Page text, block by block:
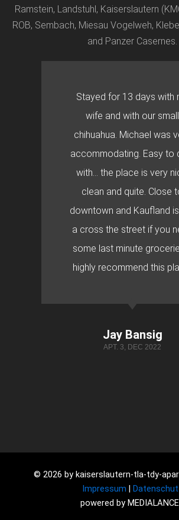
Ramstein, Landstuhl, Kaiserslautern
ROB, Sembach, Miesau Vogelweh,
and Panzer Casernes.
Stayed for 13 days with
wife and with our small
chihuahua. Michael was
accommodating. Easy to
with… the place is very
clean and quite. Close
downtown and Kaufland
a cross the street if you
some last minute
highly recommend this
Jay Bansig
APT. 3, DEC 2022
© 2026 by kaiserslautern-tla-tdy-
Impressum
powered by